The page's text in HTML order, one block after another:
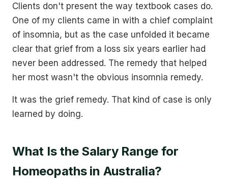
Clients don't present the way textbook cases do.
One of my clients came in with a chief complaint
of insomnia, but as the case unfolded it became
clear that grief from a loss six years earlier had
never been addressed. The remedy that helped
her most wasn't the obvious insomnia remedy.
It was the grief remedy. That kind of case is only
learned by doing.
What Is the Salary Range for
Homeopaths in Australia?